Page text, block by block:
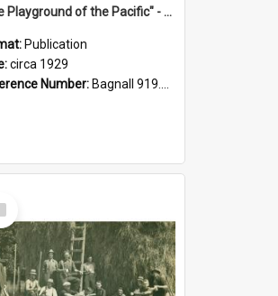
"The Playground of the Pacific" - Sunny Napier
Publication
circa 1929
Number: Bagnall 919.3467 Pla